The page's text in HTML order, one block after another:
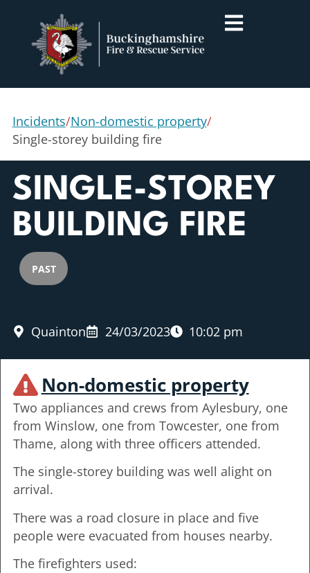
Incidents/Non-domestic property/
Single-storey building fire
SINGLE-STOREY
BUILDING FIRE
PAST
Quainton 24/03/2023 10:02 pm
Non-domestic property
Two appliances and crews from Aylesbury, one
from Winslow, one from Towcester, one from
Thame, along with three officers attended.
The single-storey building was well alight on
arrival.
There was a road closure in place and five
people were evacuated from houses nearby.
The firefighters used: